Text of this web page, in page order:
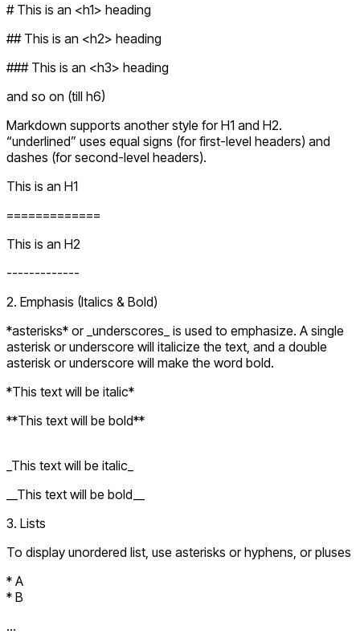
# This is an <h1> heading
## This is an <h2> heading
### This is an <h3> heading
and so on (till h6)
Markdown supports another style for H1 and H2.
“underlined” uses equal signs (for first-level headers) and
dashes (for second-level headers).
This is an H1
=============
This is an H2
-------------
2. Emphasis (Italics & Bold)
*asterisks* or _underscores_ is used to emphasize. A single
asterisk or underscore will italicize the text, and a double
asterisk or underscore will make the word bold.
*This text will be italic*
**This text will be bold**
_This text will be italic_
__This text will be bold__
3. Lists
To display unordered list, use asterisks or hyphens, or pluses
* A
* B
...